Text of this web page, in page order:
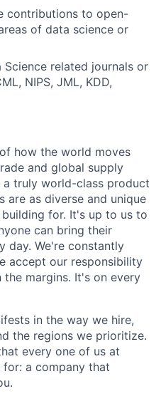
contributions to open-
of data science or
related journals or
NIPS, JML, KDD,
how the world moves
and global supply
a truly world-class product
are as diverse and unique
for. It's up to us to
can bring their
day. We're constantly
accept our responsibility
margins. It's on every
in the way we hire,
the regions we prioritize.
every one of us at
a company that